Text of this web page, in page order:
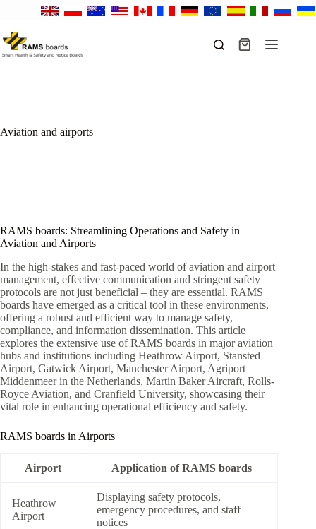
content
Shopping
Aviation and airports
RAMS boards: Streamlining Operations and Safety in
Aviation and Airports
In the high-stakes and fast-paced world of aviation and airport
management, effective communication and stringent safety
protocols are not just beneficial – they are essential. RAMS
boards have emerged as a critical tool in these environments,
offering a robust and efficient way to manage safety,
compliance, and information dissemination. This article
explores the extensive use of RAMS boards in major aviation
hubs and institutions including Heathrow Airport, Stansted
Airport, Gatwick Airport, Manchester Airport, Agriport
Middenmeer in the Netherlands, Martin Baker Aircraft, Rolls-
Royce Aviation, and Cranfield University, showcasing their
vital role in enhancing operational efficiency and safety.
RAMS boards in Airports
Airport Application of RAMS boards
Heathrow
Airport
Displaying safety protocols,
emergency procedures, and staff
notices